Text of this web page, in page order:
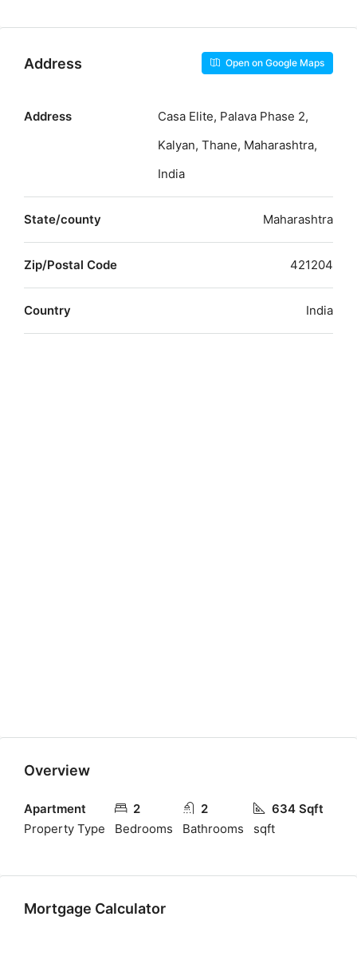
Address Open on Google Maps
Address
Casa Elite, Palava Phase 2,
Kalyan, Thane, Maharashtra,
India
State/county Maharashtra
Zip/Postal Code 421204
Country India
Overview
Apartment
Property Type
2
Bedrooms
2
Bathrooms
634 Sqft
sqft
Mortgage Calculator